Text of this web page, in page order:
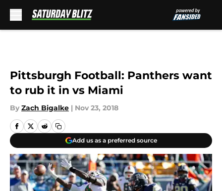
Pittsburgh Football: Panthers want
to rub it in vs Miami
By Zach Bigalke | Nov 23, 2018
Add us as a preferred source